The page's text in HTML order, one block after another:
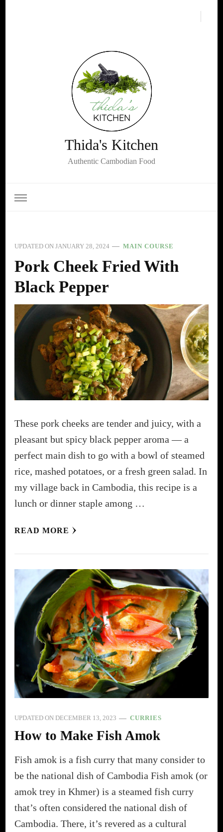
Thida's Kitchen
Authentic Cambodian Food
UPDATED ON JANUARY 28, 2024 MAIN COURSE
Pork Cheek Fried With
Black Pepper
These pork cheeks are tender and juicy, with a
pleasant but spicy black pepper aroma — a
perfect main dish to go with a bowl of steamed
rice, mashed potatoes, or a fresh green salad. In
my village back in Cambodia, this recipe is a
lunch or dinner staple among …
READ MORE
UPDATED ON DECEMBER 13, 2023 CURRIES
How to Make Fish Amok
Fish amok is a fish curry that many consider to
be the national dish of Cambodia Fish amok (or
amok trey in Khmer) is a steamed fish curry
that’s often considered the national dish of
Cambodia. There, it’s revered as a cultural